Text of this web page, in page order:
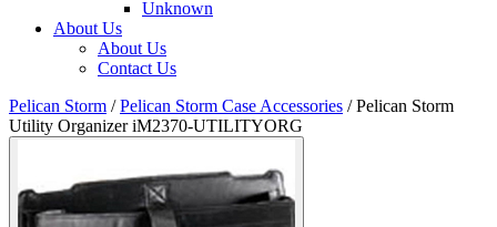
Unknown
About Us
About Us
Contact Us
Pelican Storm / Pelican Storm Case Accessories /Pelican Storm
Utility Organizer iM2370-UTILITYORG